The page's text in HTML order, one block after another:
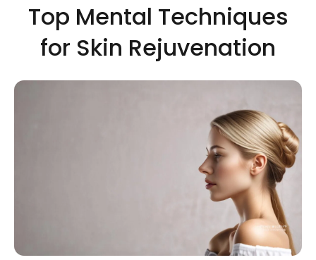
Top Mental Techniques
for Skin Rejuvenation